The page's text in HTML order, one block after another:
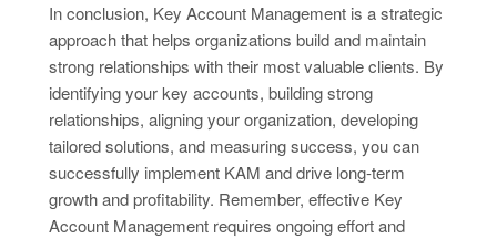
In conclusion, Key Account Management is a strategic
approach that helps organizations build and maintain
strong relationships with their most valuable clients. By
identifying your key accounts, building strong
relationships, aligning your organization, developing
tailored solutions, and measuring success, you can
successfully implement KAM and drive long-term
growth and profitability. Remember, effective Key
Account Management requires ongoing effort and